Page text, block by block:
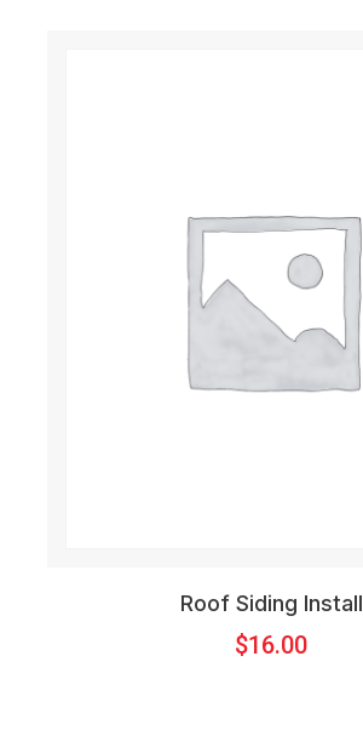
Roof Siding Install
$16.00